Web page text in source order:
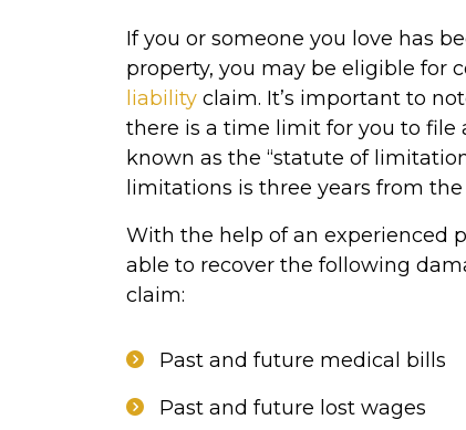
If you or someone you love has
property, you may be eligible for
liability claim. It’s important to
there is a time limit for you to file
known as the “statute of
limitations is three years from
With the help of an experienced
able to recover the following
claim:
Past and future medical bills
Past and future lost wages